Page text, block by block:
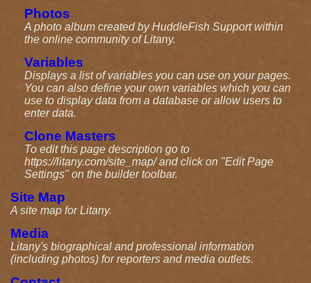
Photos
A photo album created by HuddleFish Support within
the online community of Litany.
Variables
Displays a list of variables you can use on your pages.
You can also define your own variables which you can
use to display data from a database or allow users to
enter data.
Clone Masters
To edit this page description go to
https://litany.com/site_map/ and click on "Edit Page
Settings" on the builder toolbar.
Site Map
A site map for Litany.
Media
Litany's biographical and professional information
(including photos) for reporters and media outlets.